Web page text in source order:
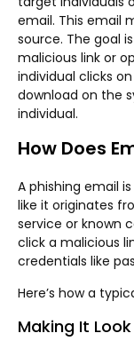
email. This email
source. The goal
malicious link or
individual clicks
download on the
individual.
How Does
A phishing email
like it originates
service or known
click a malicious
credentials like
Here’s how a
Making It